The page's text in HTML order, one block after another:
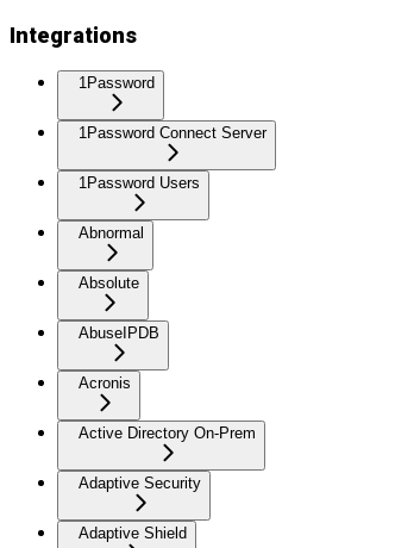
Integrations
1Password
1Password Connect Server
1Password Users
Abnormal
Absolute
AbuseIPDB
Acronis
Active Directory On-Prem
Adaptive Security
Adaptive Shield